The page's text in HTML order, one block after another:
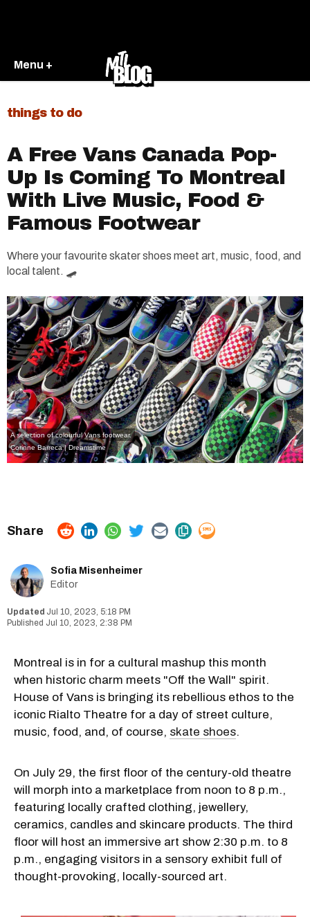
Menu +
things to do
A Free Vans Canada Pop-
Up Is Coming To Montreal
With Live Music, Food &
Famous Footwear
Where your favourite skater shoes meet art, music, food, and
local talent. 🛹
A selection of colourful Vans footwear.
Corinne Barreca | Dreamstime
Sofia Misenheimer
Editor
Jul 10, 2023, 5:18 PM
Jul 10, 2023, 2:38 PM
Montreal is in for a cultural mashup this month
when historic charm meets "Off the Wall" spirit.
House of Vans is bringing its rebellious ethos to the
iconic Rialto Theatre for a day of street culture,
music, food, and, of course, skate shoes.
On July 29, the first floor of the century-old theatre
will morph into a marketplace from noon to 8 p.m.,
featuring locally crafted clothing, jewellery,
ceramics, candles and skincare products. The third
floor will host an immersive art show 2:30 p.m. to 8
p.m., engaging visitors in a sensory exhibit full of
thought-provoking, locally-sourced art.